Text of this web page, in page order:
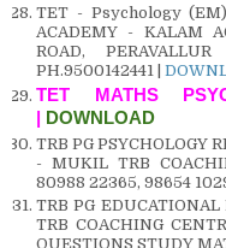
TET - Psychology
ACADEMY - KALAM
ROAD,
PH.9500142441 |
TET MATHS
DOWNLOAD
TRB PG PSYCHOLOGY
- MUKIL TRB
80988 22365, 98654
TRB PG
TRB COACHING
QUESTIONS STUDY